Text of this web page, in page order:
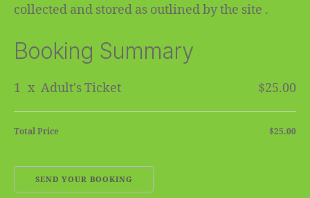
collected and stored as outlined by the site .
Booking Summary
1 x Adult's Ticket $25.00
Total Price $25.00